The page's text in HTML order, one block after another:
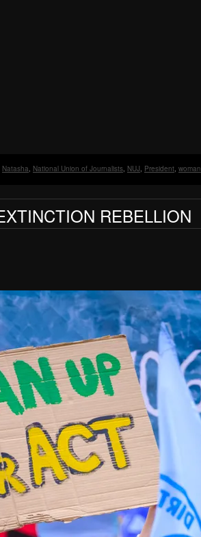
Natasha, National Union of Journalists, NUJ, President, woman
REBELLION